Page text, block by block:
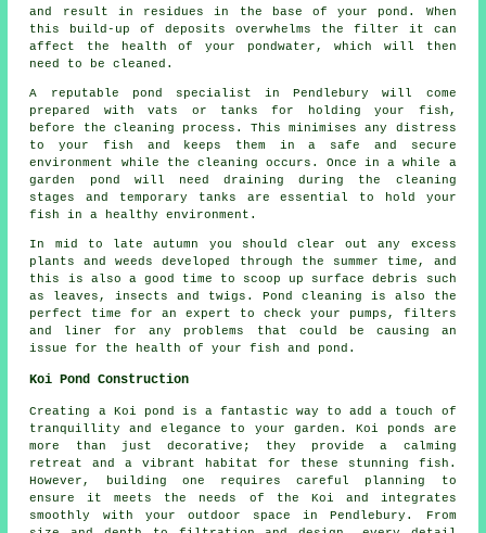
and result in residues in the base of your pond. When
this build-up of deposits overwhelms the filter it can
affect the health of your pondwater, which will then
need to be cleaned.
A reputable pond specialist in Pendlebury will come
prepared with vats or tanks for holding your fish,
before the cleaning process. This minimises any distress
to your fish and keeps them in a safe and secure
environment while the cleaning occurs. Once in a while a
garden pond will need draining during the cleaning
stages and temporary tanks are essential to hold your
fish in a healthy environment.
In mid to late autumn you should clear out any excess
plants and weeds developed through the summer time, and
this is also a good time to scoop up surface debris such
as leaves, insects and twigs. Pond cleaning is also the
perfect time for an expert to check your pumps, filters
and liner for any problems that could be causing an
issue for the health of your fish and pond.
Koi Pond Construction
Creating a Koi pond is a fantastic way to add a touch of
tranquillity and elegance to your garden. Koi ponds are
more than just decorative; they provide a calming
retreat and a vibrant habitat for these stunning fish.
However, building one requires careful planning to
ensure it meets the needs of the Koi and integrates
smoothly with your outdoor space in Pendlebury. From